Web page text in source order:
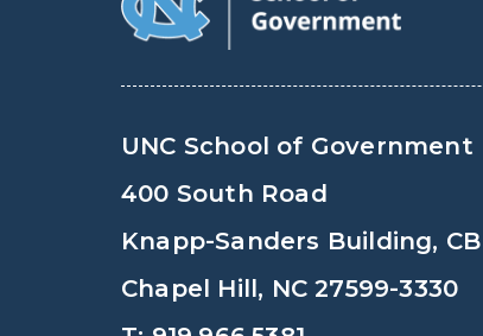
UNC School of Government
400 South Road
Knapp-Sanders Building,
Chapel Hill, NC 27599-3330